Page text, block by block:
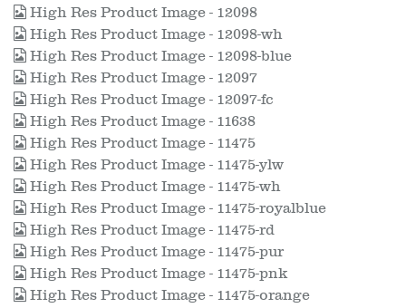
High Res Product Image - 12098
High Res Product Image - 12098-wh
High Res Product Image - 12098-blue
High Res Product Image - 12097
High Res Product Image - 12097-fc
High Res Product Image - 11638
High Res Product Image - 11475
High Res Product Image - 11475-ylw
High Res Product Image - 11475-wh
High Res Product Image - 11475-royalblue
High Res Product Image - 11475-rd
High Res Product Image - 11475-pur
High Res Product Image - 11475-pnk
High Res Product Image - 11475-orange